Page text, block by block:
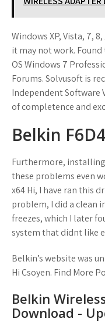
Windows XP, Vista, 7,
it may not work.
OS Windows 7
Forums. Solvusoft is
Independent Software
of completence and
Belkin
Furthermore,
these problems even
x64 Hi, I have ran this
problem, I did a clean
freezes, which I later
system that didnt like
Belkin’s website was
Hi Csoyen. Find More
Belkin
Download -